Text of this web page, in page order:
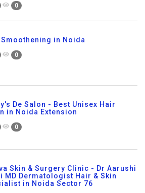
0
Smoothening in Noida
0
De Salon - Best Unisex Hair
in Noida Extension
0
Skin & Surgery Clinic - Dr Aarushi
MD Dermatologist Hair & Skin
in Noida Sector 76